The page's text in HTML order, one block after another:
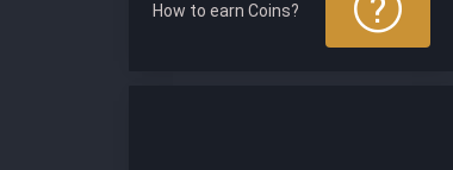
How to earn Coins?